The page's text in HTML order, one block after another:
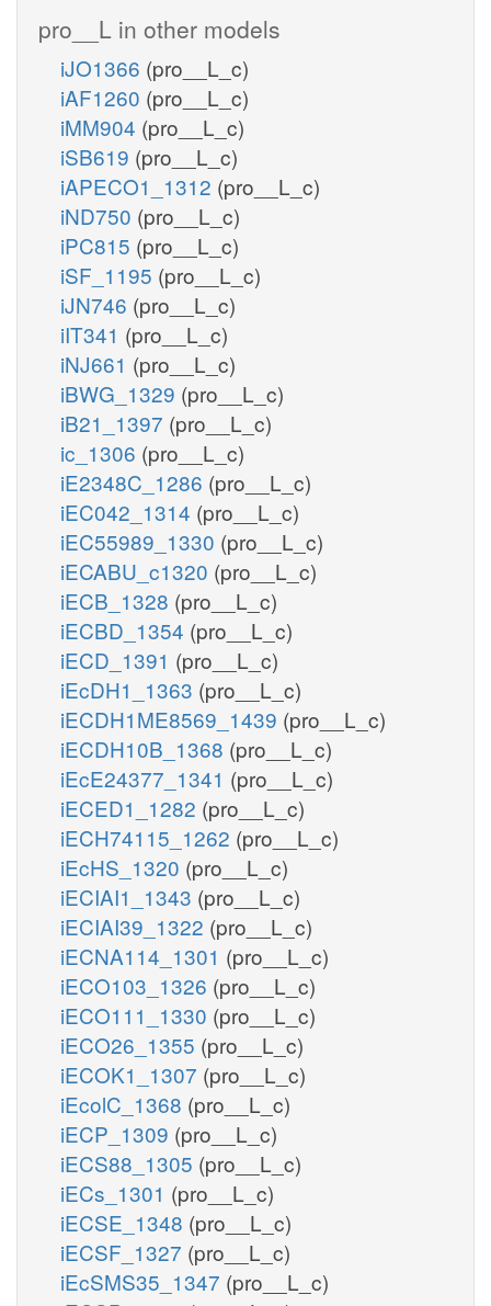
pro__L in other models
iJO1366 (pro__L_c)
iAF1260 (pro__L_c)
iMM904 (pro__L_c)
iSB619 (pro__L_c)
iAPECO1_1312 (pro__L_c)
iND750 (pro__L_c)
iPC815 (pro__L_c)
iSF_1195 (pro__L_c)
iJN746 (pro__L_c)
iIT341 (pro__L_c)
iNJ661 (pro__L_c)
iBWG_1329 (pro__L_c)
iB21_1397 (pro__L_c)
ic_1306 (pro__L_c)
iE2348C_1286 (pro__L_c)
iEC042_1314 (pro__L_c)
iEC55989_1330 (pro__L_c)
iECABU_c1320 (pro__L_c)
iECB_1328 (pro__L_c)
iECBD_1354 (pro__L_c)
iECD_1391 (pro__L_c)
iEcDH1_1363 (pro__L_c)
iECDH1ME8569_1439 (pro__L_c)
iECDH10B_1368 (pro__L_c)
iEcE24377_1341 (pro__L_c)
iECED1_1282 (pro__L_c)
iECH74115_1262 (pro__L_c)
iEcHS_1320 (pro__L_c)
iECIAI1_1343 (pro__L_c)
iECIAI39_1322 (pro__L_c)
iECNA114_1301 (pro__L_c)
iECO103_1326 (pro__L_c)
iECO111_1330 (pro__L_c)
iECO26_1355 (pro__L_c)
iECOK1_1307 (pro__L_c)
iEcolC_1368 (pro__L_c)
iECP_1309 (pro__L_c)
iECS88_1305 (pro__L_c)
iECs_1301 (pro__L_c)
iECSE_1348 (pro__L_c)
iECSF_1327 (pro__L_c)
iEcSMS35_1347 (pro__L_c)